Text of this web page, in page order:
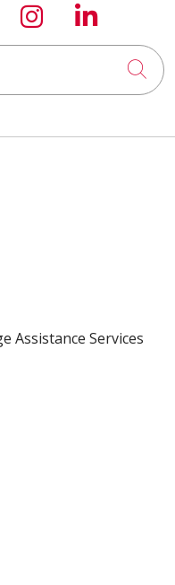
onus on
Follow us
Follow
Assistance Services